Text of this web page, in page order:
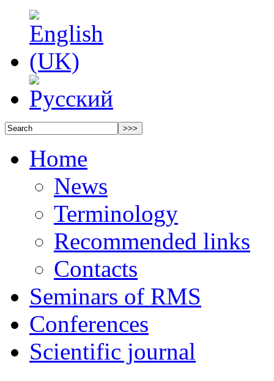
Home
News
Terminology
Recommended links
Contacts
Seminars of RMS
Conferences
Scientific journal